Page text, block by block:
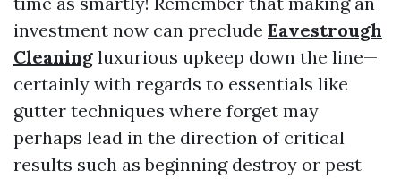
investment now can preclude Eavestrough
Cleaning luxurious upkeep down the line—
certainly with regards to essentials like
gutter techniques where forget may
perhaps lead in the direction of critical
results such as beginning destroy or pest